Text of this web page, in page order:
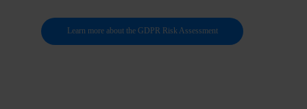
Learn more about the GDPR Risk Assessment